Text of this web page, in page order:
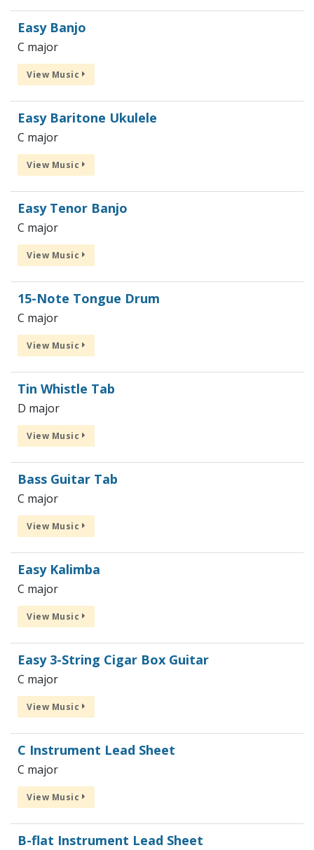
Easy Banjo
C major
View Music
Easy Baritone Ukulele
C major
View Music
Easy Tenor Banjo
C major
View Music
15-Note Tongue Drum
C major
View Music
Tin Whistle Tab
D major
View Music
Bass Guitar Tab
C major
View Music
Easy Kalimba
C major
View Music
Easy 3-String Cigar Box Guitar
C major
View Music
C Instrument Lead Sheet
C major
View Music
B-flat Instrument Lead Sheet